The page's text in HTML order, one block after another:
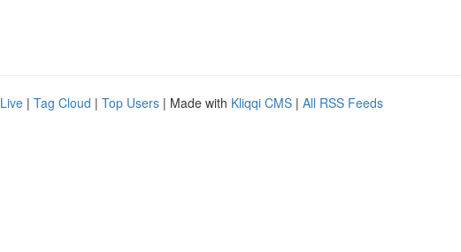
Live | Tag Cloud | Top Users | Made with Kliqqi CMS | All RSS Feeds